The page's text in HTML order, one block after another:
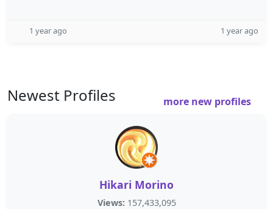
1 year ago 1 year ago
Newest Profiles more new profiles
Hikari Morino
Views: 157,433,095